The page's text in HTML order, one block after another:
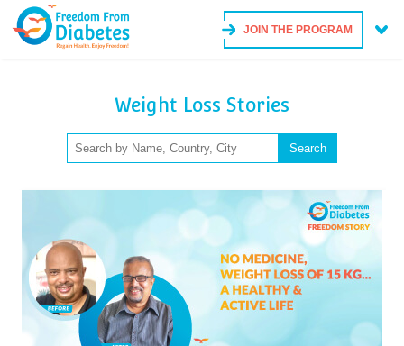
JOIN THE PROGRAM
Weight Loss Stories
Search